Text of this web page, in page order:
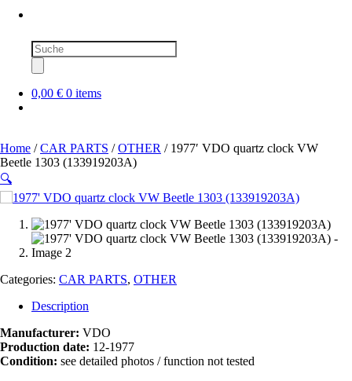
Products
search
0,00 € 0 items
Home /CAR PARTS /OTHER / 1977′ VDO quartz clock VW
Beetle 1303 (133919203A)
🔍
SOLD OUT
Categories: CAR PARTS, OTHER
Description
Manufacturer: VDO
Production date: 12-1977
Condition: see detailed photos / function not tested